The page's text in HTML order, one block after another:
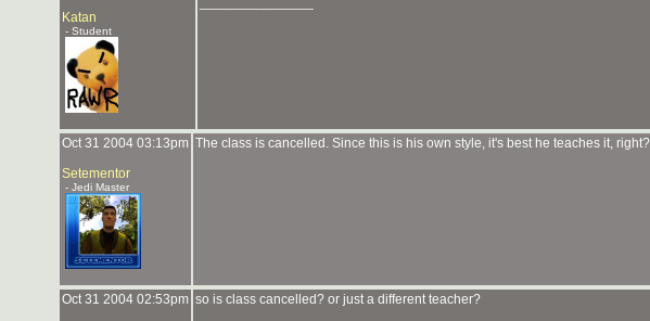
Katan
- Student
Oct 31 2004 03:13pm
Setementor
- Jedi Master
The class is cancelled. Since this is his own style, it's best he teaches it, right?
Oct 31 2004 02:53pm so is class cancelled? or just a different teacher?